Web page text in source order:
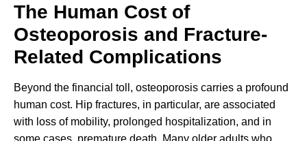
The Human Cost of
Osteoporosis and Fracture-
Related Complications
Beyond the financial toll, osteoporosis carries a profound
human cost. Hip fractures, in particular, are associated
with loss of mobility, prolonged hospitalization, and in
some cases, premature death. Many older adults who